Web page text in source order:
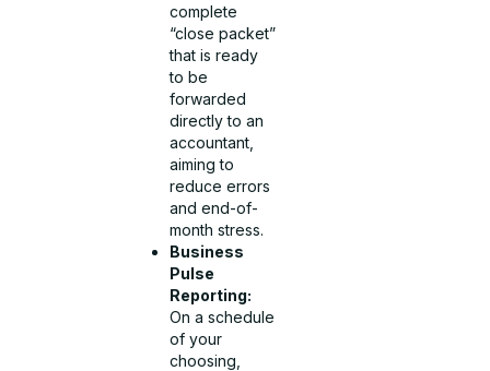
complete
“close packet”
that is ready
to be
forwarded
directly to an
accountant,
aiming to
reduce errors
and end-of-
month stress.
Business
Pulse
Reporting:
On a schedule
of your
choosing,